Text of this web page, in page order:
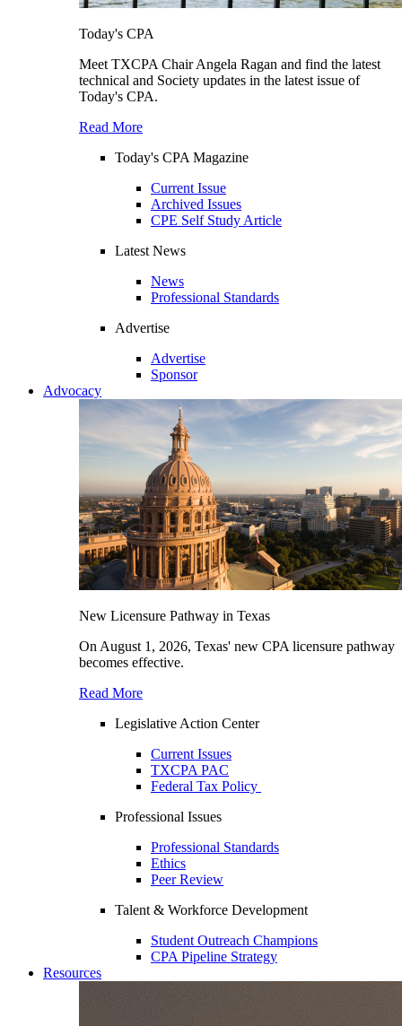
Today's CPA
Meet TXCPA Chair Angela Ragan and find the latest
technical and Society updates in the latest issue of
Today's CPA.
Read More
Today's CPA Magazine
Current Issue
Archived Issues
CPE Self Study Article
Latest News
News
Professional Standards
Advertise
Advertise
Sponsor
Advocacy
New Licensure Pathway in Texas
On August 1, 2026, Texas' new CPA licensure pathway
becomes effective.
Read More
Legislative Action Center
Current Issues
TXCPA PAC
Federal Tax Policy
Professional Issues
Professional Standards
Ethics
Peer Review
Talent & Workforce Development
Student Outreach Champions
CPA Pipeline Strategy
Resources